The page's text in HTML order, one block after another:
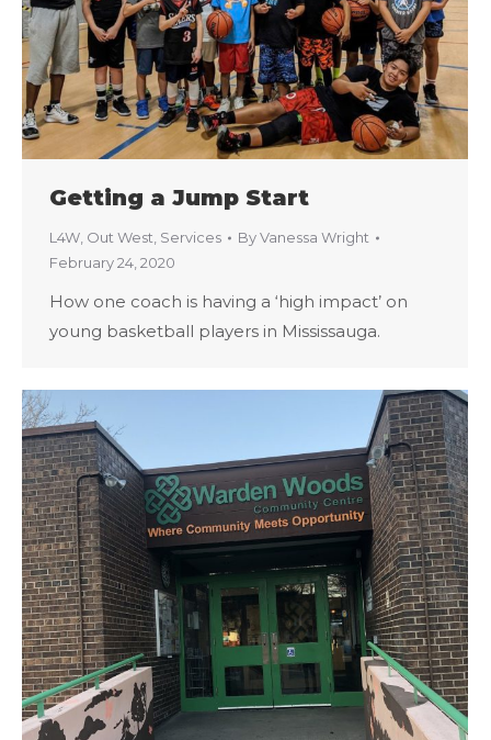
Getting a Jump Start
L4W, Out West, Services ByVanessa Wright
February 24, 2020
How one coach is having a ‘high impact’ on
young basketball players in Mississauga.